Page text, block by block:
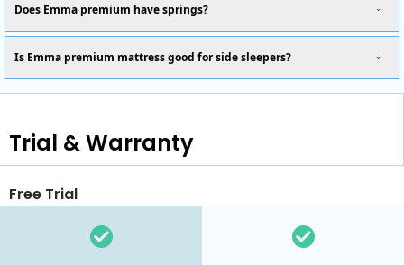
Does Emma premium have springs?
Is Emma premium mattress good for side sleepers?
Trial & Warranty
Free Trial